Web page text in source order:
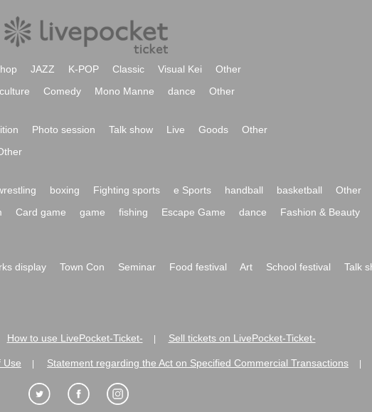
JAZZ K-POP Classic Visual Kei
Other
Comedy Mono Manne dance Other
Photo session Talk show Live Goods
Other
boxing Fighting sports e Sports handball basketball
Other
Card game game fishing Escape Game dance Fashion & Beauty
display Town Con Seminar Food festival Art School festival
Talk
How to use LivePocket-Ticket- Sell tickets on LivePocket-Ticket-
Use Statement regarding the Act on Specified Commercial Transactions